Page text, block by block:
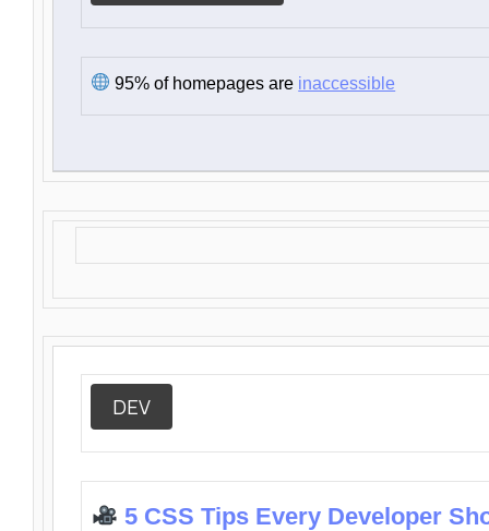
95% of homepages are inaccessible
DEV
5 CSS Tips Every Developer